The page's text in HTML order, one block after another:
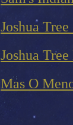
Joshua
Joshua
Mas O